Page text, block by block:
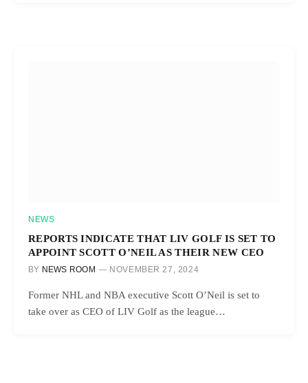
NEWS
REPORTS INDICATE THAT LIV GOLF IS SET TO
APPOINT SCOTT O’NEIL AS THEIR NEW CEO
BY NEWS ROOM NOVEMBER 27, 2024
Former NHL and NBA executive Scott O’Neil is set to
take over as CEO of LIV Golf as the league…